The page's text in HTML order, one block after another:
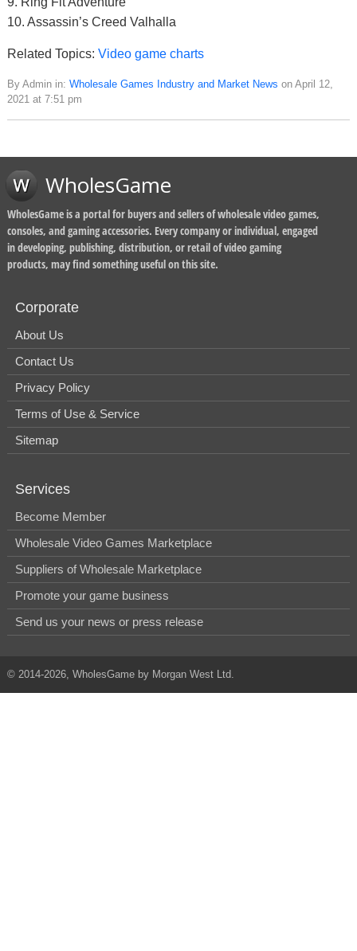
10. Assassin’s Creed Valhalla
Related Topics: Video game charts
By Admin in: Wholesale Games Industry and Market News on April 12,
2021 at 7:51 pm
WholesGame
WholesGame is a portal for buyers and sellers of wholesale video games,
consoles, and gaming accessories. Every company or individual, engaged
in developing, publishing, distribution, or retail of video gaming
products, may find something useful on this site.
Corporate
About Us
Contact Us
Privacy Policy
Terms of Use & Service
Sitemap
Services
Become Member
Wholesale Video Games Marketplace
Suppliers of Wholesale Marketplace
Promote your game business
Send us your news or press release
© 2014-2026, WholesGame by Morgan West Ltd.